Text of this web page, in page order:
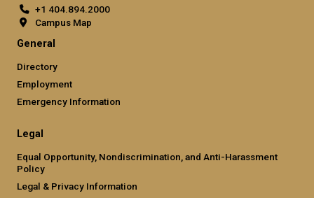
+1 404.894.2000
Campus Map
General
Directory
Employment
Emergency Information
Legal
Equal Opportunity, Nondiscrimination, and Anti-Harassment
Policy
Legal & Privacy Information